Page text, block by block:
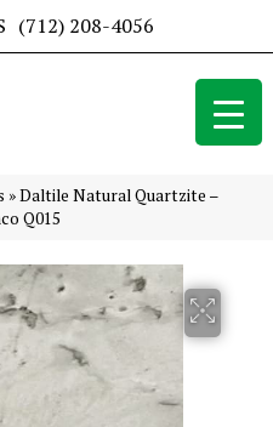
(712) 208-4056
»Daltile Natural Quartzite –
Q015